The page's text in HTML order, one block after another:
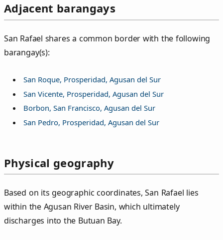
Adjacent barangays
San Rafael shares a common border with the following
barangay(s):
San Roque, Prosperidad, Agusan del Sur
San Vicente, Prosperidad, Agusan del Sur
Borbon, San Francisco, Agusan del Sur
San Pedro, Prosperidad, Agusan del Sur
Physical geography
Based on its geographic coordinates, San Rafael lies
within the Agusan River Basin, which ultimately
discharges into the Butuan Bay.